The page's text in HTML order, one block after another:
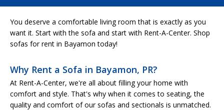
You deserve a comfortable living room that is exactly as you
want it. Start with the sofa and start with Rent-A-Center. Shop
sofas for rent in Bayamon today!
Why Rent a Sofa in Bayamon, PR?
At Rent-A-Center, we're all about filling your home with
comfort and style. That's why when it comes to seating, the
quality and comfort of our sofas and sectionals is unmatched.